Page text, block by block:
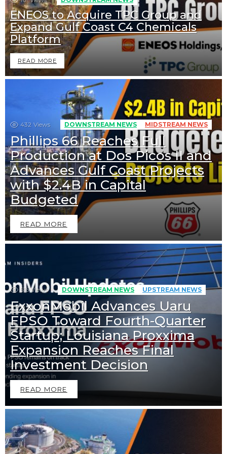
ENEOS to Acquire TPC Group and
Expand Gulf Coast C4 Chemicals
Platform
READ MORE
432 Views DOWNSTREAM NEWS MIDSTREAM NEWS
Phillips 66 Reaches Full
Production at Dos Picos II and
Advances Gulf Coast Projects
with $2.4B in Capital
Budgeted
READ MORE
516 Views DOWNSTREAM NEWS UPSTREAM NEWS
ExxonMobil Advances Uaru
FPSO Toward Fourth-Quarter
Startup; Louisiana Proxxima
Expansion Reaches Final
Investment Decision
READ MORE